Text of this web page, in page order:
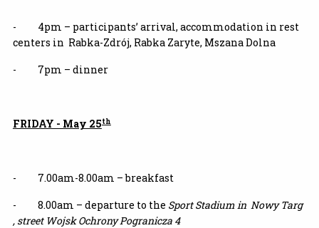
- 4pm – participants’ arrival, accommodation in rest
centers in Rabka-Zdrój, Rabka Zaryte, Mszana Dolna
- 7pm – dinner
FRIDAY - May 25th
- 7.00am-8.00am – breakfast
- 8.00am – departure to the Sport Stadium in Nowy Targ
, street Wojsk Ochrony Pogranicza 4